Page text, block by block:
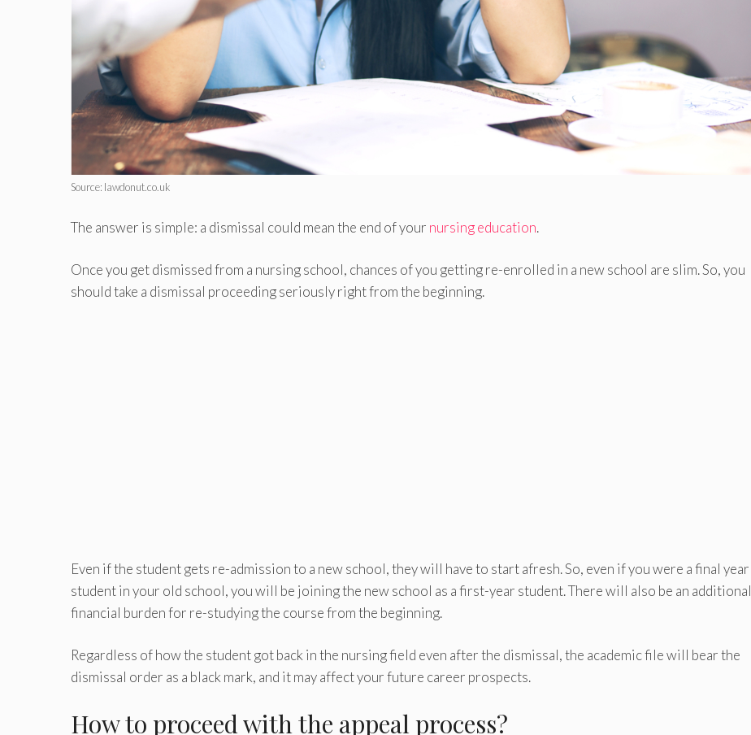
Source: lawdonut.co.uk
The answer is simple: a dismissal could mean the end of your nursing education.
Once you get dismissed from a nursing school, chances of you getting re-enrolled in a new school are slim. So, you
should take a dismissal proceeding seriously right from the beginning.
Even if the student gets re-admission to a new school, they will have to start afresh. So, even if you were a final year
student in your old school, you will be joining the new school as a first-year student. There will also be an additional
financial burden for re-studying the course from the beginning.
Regardless of how the student got back in the nursing field even after the dismissal, the academic file will bear the
dismissal order as a black mark, and it may affect your future career prospects.
How to proceed with the appeal process?